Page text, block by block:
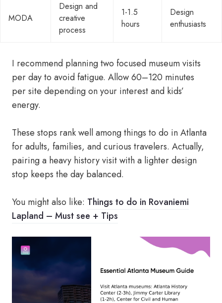
MODA
Design and
creative
process
1-1.5
hours
Design
enthusiasts
I recommend planning two focused museum visits
per day to avoid fatigue. Allow 60–120 minutes
per site depending on your interest and kids’
energy.
These stops rank well among things to do in Atlanta
for adults, families, and curious travelers. Actually,
pairing a heavy history visit with a lighter design
stop keeps the day balanced.
You might also like: Things to do in Rovaniemi
Lapland – Must see + Tips